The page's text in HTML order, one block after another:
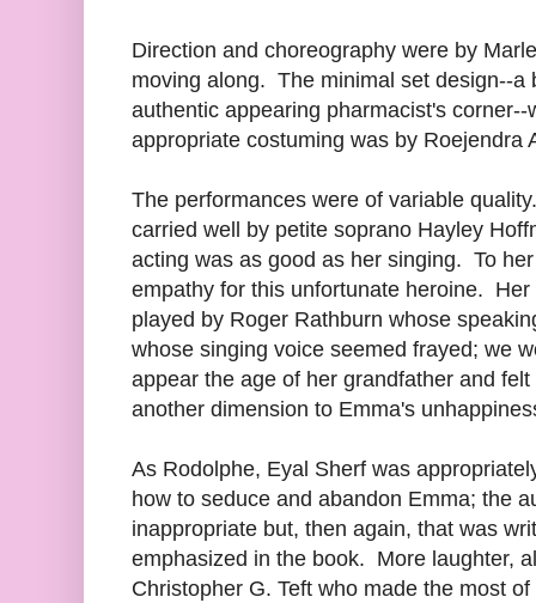
Direction and choreography were by
moving along. The minimal set design--a
authentic appearing pharmacist's
appropriate costuming was by Roejendra
The performances were of variable
carried well by petite soprano Hayley
acting was as good as her singing. To
empathy for this unfortunate heroine.
played by Roger Rathburn whose
whose singing voice seemed frayed; we
appear the age of her grandfather and
another dimension to Emma's
As Rodolphe, Eyal Sherf was
how to seduce and abandon Emma; the
inappropriate but, then again, that was
emphasized in the book. More laughter,
Christopher G. Teft who made the most